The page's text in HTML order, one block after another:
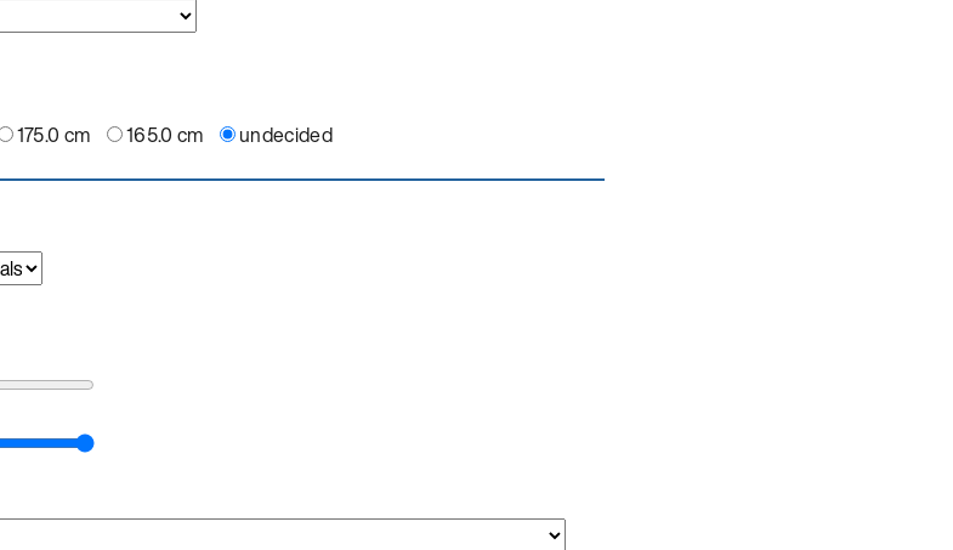
175.0 cm 165.0 cm undecided